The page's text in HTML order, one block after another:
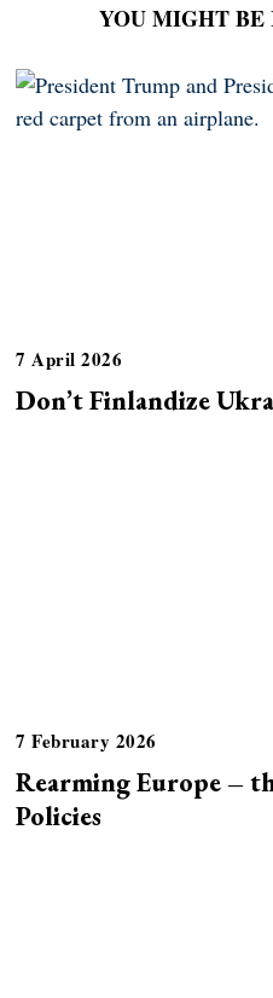
YOU MIGHT BE
7 April 2026
Don’t Finlandize
7 February 2026
Rearming Europe –
Policies